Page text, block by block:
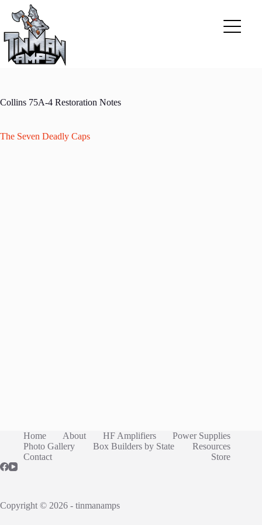
content
Collins 75A-4 Restoration Notes
The Seven Deadly Caps
Home About HF Amplifiers
Power Supplies
Photo Gallery
Box Builders by State
Resources
Contact
Store
Copyright © 2026 - tinmanamps